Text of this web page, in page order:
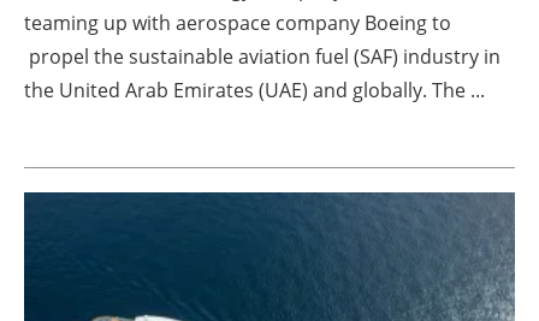
Directory
About us
Newsletters
teaming up with aerospace company Boeing to
propel the sustainable aviation fuel (SAF) industry in
the United Arab Emirates (UAE) and globally. The ...